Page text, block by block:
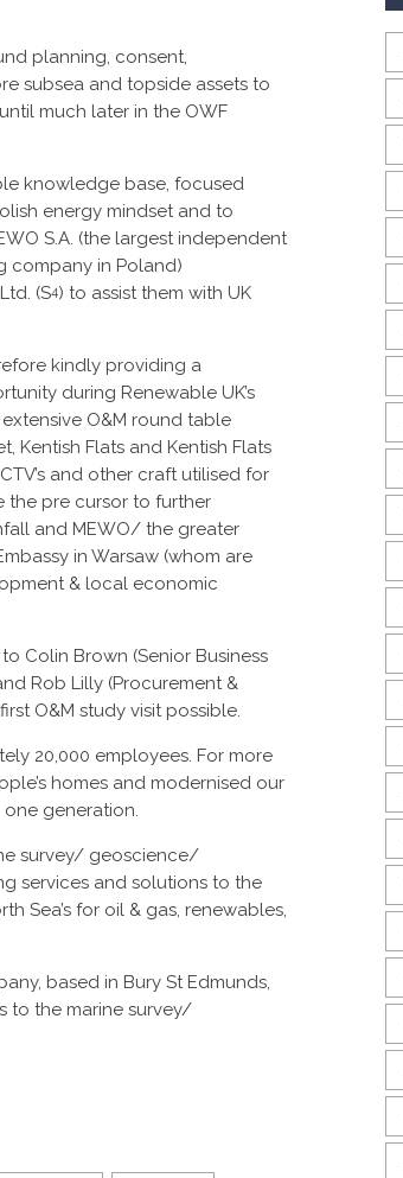
planning, consent,
subsea and topside assets to
much later in the OWF
knowledge base, focused
energy mindset and to
S.A. (the largest independent
company in Poland)
(S4) to assist them with UK
kindly providing a
during Renewable UK’s
O&M round table
Kentish Flats and Kentish Flats
and other craft utilised for
the pre cursor to further
and MEWO/ the greater
in Warsaw (whom are
& local economic
Colin Brown (Senior Business
Rob Lilly (Procurement &
O&M study visit possible.
20,000 employees. For more
homes and modernised our
generation.
survey/ geoscience/
services and solutions to the
Sea’s for oil & gas, renewables,
based in Bury St Edmunds,
to the marine survey/